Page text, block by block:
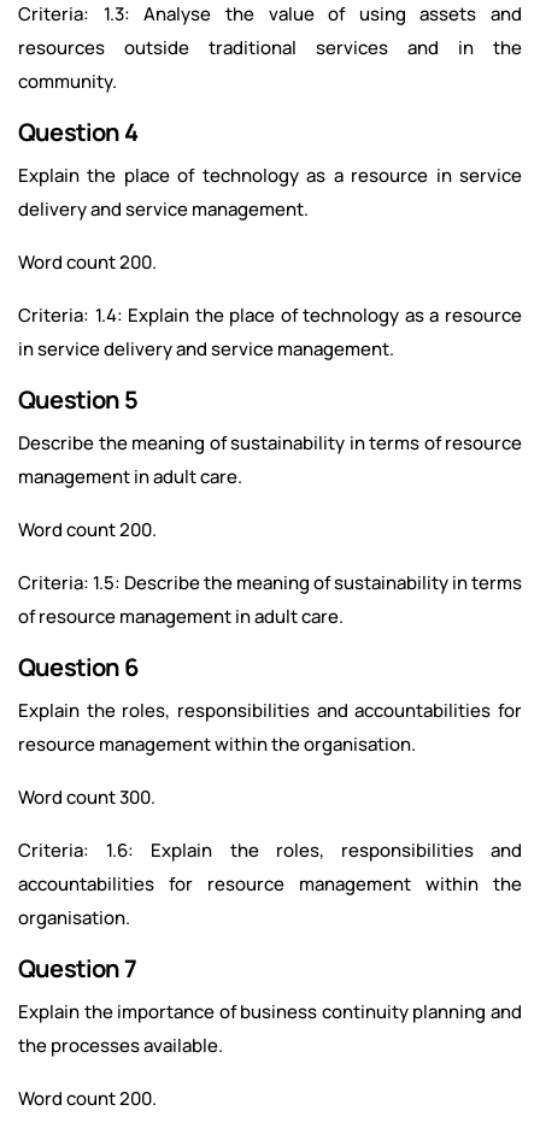
Criteria: 1.3: Analyse the value of using assets and
resources outside traditional services and in the
community.
Question 4
Explain the place of technology as a resource in service
delivery and service management.
Word count 200.
Criteria: 1.4: Explain the place of technology as a resource
in service delivery and service management.
Question 5
Describe the meaning of sustainability in terms of resource
management in adult care.
Word count 200.
Criteria: 1.5: Describe the meaning of sustainability in terms
of resource management in adult care.
Question 6
Explain the roles, responsibilities and accountabilities for
resource management within the organisation.
Word count 300.
Criteria: 1.6: Explain the roles, responsibilities and
accountabilities for resource management within the
organisation.
Question 7
Explain the importance of business continuity planning and
the processes available.
Word count 200.